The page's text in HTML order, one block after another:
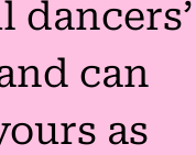
can
as